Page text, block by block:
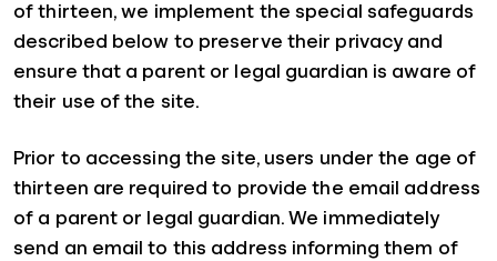
of thirteen, we implement the special safeguards
described below to preserve their privacy and
ensure that a parent or legal guardian is aware of
their use of the site.
Prior to accessing the site, users under the age of
thirteen are required to provide the email address
of a parent or legal guardian. We immediately
send an email to this address informing them of